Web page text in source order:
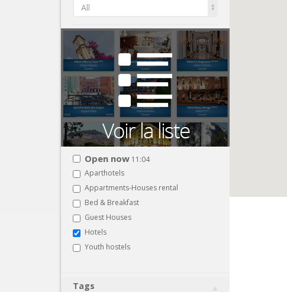
All
Open now 11:04
Aparthotels
Appartments-Houses rental
Bed & Breakfast
Guest Houses
Hotels
Youth hostels
Tags